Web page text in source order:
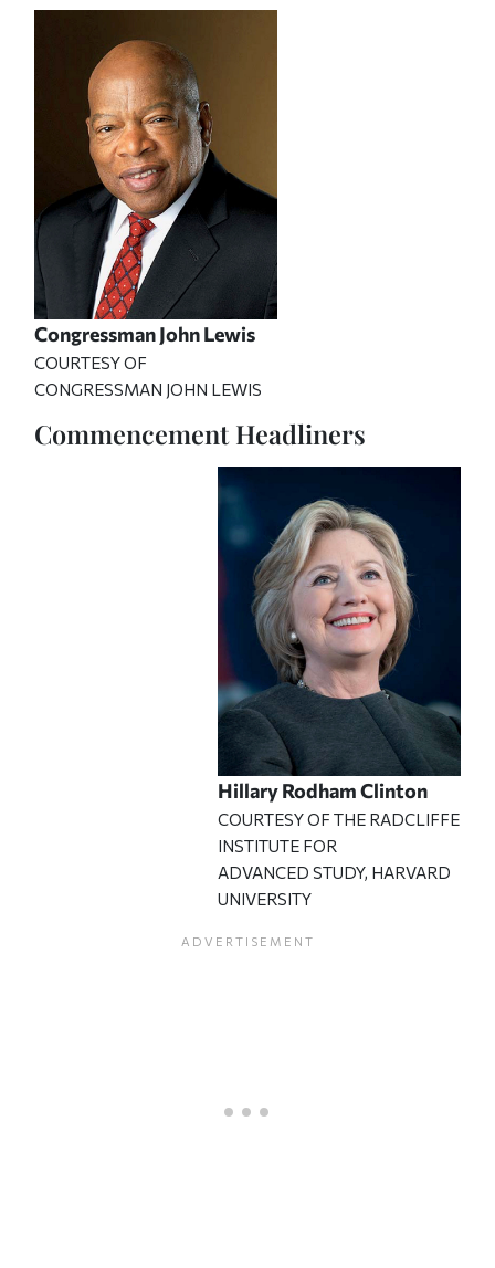
Congressman John Lewis
COURTESY OF
CONGRESSMAN JOHN LEWIS
Commencement Headliners
Hillary Rodham Clinton
COURTESY OF THE RADCLIFFE
INSTITUTE FOR
ADVANCED STUDY, HARVARD
UNIVERSITY